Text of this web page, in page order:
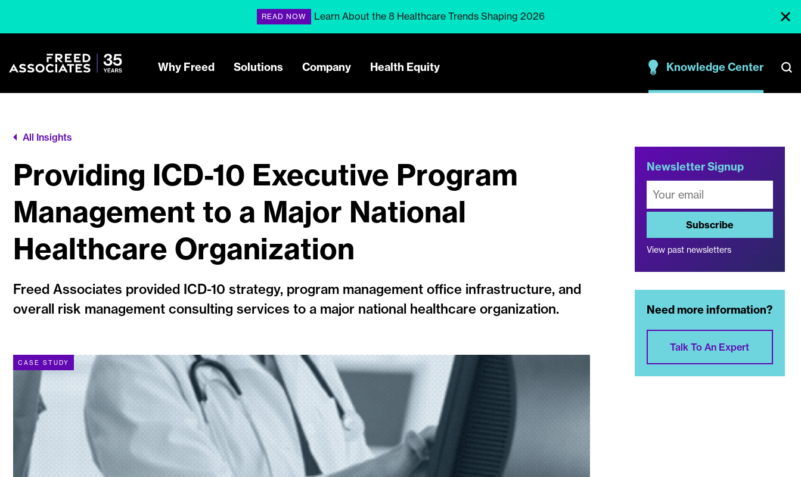
READ NOW Learn About the 8 Healthcare Trends Shaping 2026
Why Freed Solutions Company Health Equity Knowledge Center
All Insights
Providing ICD-10 Executive Program
Management to a Major National
Healthcare Organization
Freed Associates provided ICD-10 strategy, program management office infrastructure, and
overall risk management consulting services to a major national healthcare organization.
CASE STUDY
Newsletter Signup
Subscribe
View past newsletters
Need more information?
Talk To An Expert